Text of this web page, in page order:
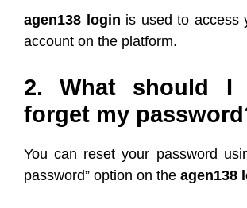
agen138 login is used to access
account on the platform.
2. What should
forget my
You can reset your password
password” option on the agen138